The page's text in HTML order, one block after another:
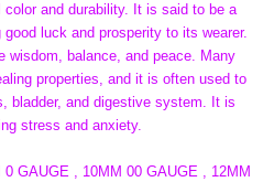
and durability. It is said to be a
luck and prosperity to its wearer.
wisdom, balance, and peace. Many
properties, and it is often used to
bladder, and digestive system. It is
stress and anxiety.
GAUGE , 10MM 00 GAUGE , 12MM